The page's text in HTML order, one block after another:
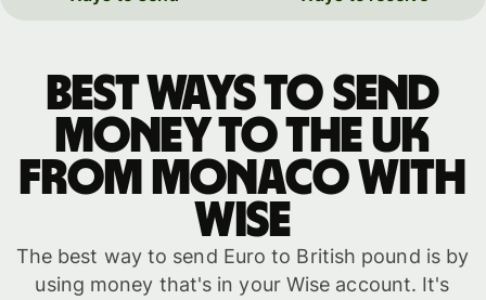
Best ways to send
money to the UK
from Monaco with
WISE
The best way to send Euro to British pound is by
using money that's in your Wise account. It's